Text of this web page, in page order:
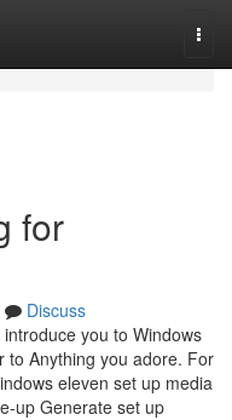
for
Discuss
you to Windows
to Anything you adore. For
eleven set up media
up Generate set up